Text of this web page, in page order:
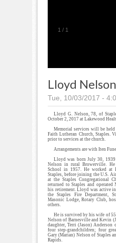
1 / 1
Lloyd Nelson
Tue, 10/03/2017 -
Lloyd G. Nelson, 78, of
October 2, 2017 at Lakewood
Memorial services will be held
Faith Lutheran Church, Staples.
prior to services at the church.
Arrangements are with Iten
Lloyd was born July 30, 1939
Nelson in rural Browerville. He
School in 1957. He worked at
Staples, before joining the U.S.
at the Staples Congregational
returned to Staples and operated
his retirement. Lloyd was active
the Staples Fire Department,
Masonic Lodge, Rotary Club,
others.
He is survived by his wife of
Nelson of Barnesville and Kevin
daughter, Terri (Jason)
four step-grandchildren; four
Gary (Marian) Nelson of Staples
Rapids.